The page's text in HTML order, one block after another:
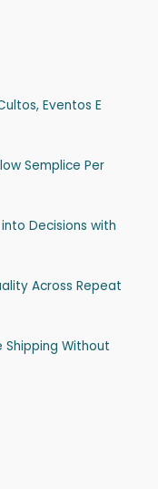
Eventos E
Semplice Per
Decisions with
Across Repeat
Shipping Without